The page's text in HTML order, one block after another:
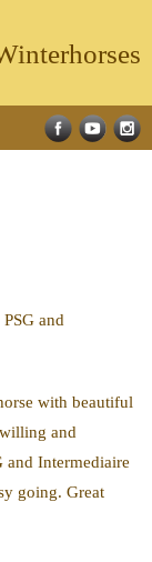
and
with beautiful
and
and Intermediaire
going. Great